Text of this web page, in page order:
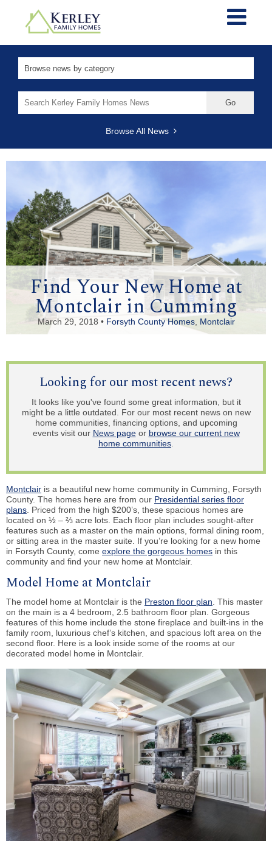
for:
Browse All News
Find Your New Home at
Montclair in Cumming
March 29, 2018 • Forsyth County Homes, Montclair
Looking for our most recent news?
It looks like you've found some great information, but it
might be a little outdated. For our most recent news on new
home communities, financing options, and upcoming
events visit our News pageor browse our current new
home communities
Montclair is a beautiful new home community in Cumming, Forsyth
County. The homes here are from our Presidential series floor
plans . Priced from the high $200’s, these spacious homes are
located on ½ – ⅔ acre lots. Each floor plan includes sought-after
features such as a master on the main options, formal dining room,
or sitting area in the master suite. If you’re looking for a new home
in Forsyth County, come explore the gorgeous homes in this
community and find your new home at Montclair.
Model Home at Montclair
The model home at Montclair is the Preston floor plan. This master
on the main is a 4 bedroom, 2.5 bathroom floor plan. Gorgeous
features of this home include the stone fireplace and built-ins in the
family room, luxurious chef’s kitchen, and spacious loft area on the
second floor. Here is a look inside some of the rooms at our
decorated model home in Montclair.